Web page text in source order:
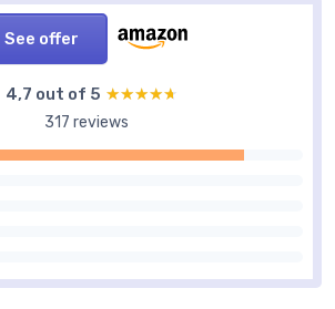
See offer
4,7 out of 5 ★★★★★
★★★★★
317 reviews